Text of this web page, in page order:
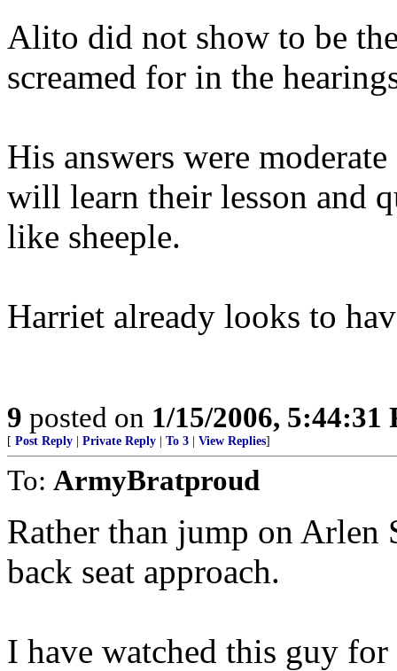
Alito did not show to be
screamed for in the
His answers were
will learn their lesson and
like sheeple.
Harriet already looks to
9 posted on 1/15/2006, 5:44:31
[ Post Reply Private Reply To 3 View Replies]
To: ArmyBratproud
Rather than jump on Arlen
back seat approach.
I have watched this guy